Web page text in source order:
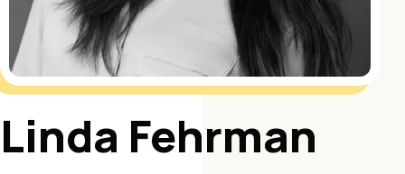
Linda Fehrman